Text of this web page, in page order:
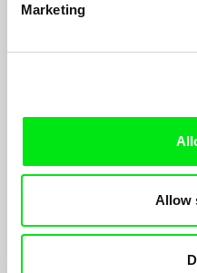
Marketing
Allow
Illusion
Luis Miguel Cintra, actor,
da Cornucópia, staged the play